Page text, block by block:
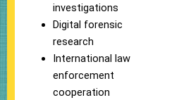
investigations
Digital forensic
research
International law
enforcement
cooperation